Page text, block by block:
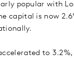
popular with
capital is now
to